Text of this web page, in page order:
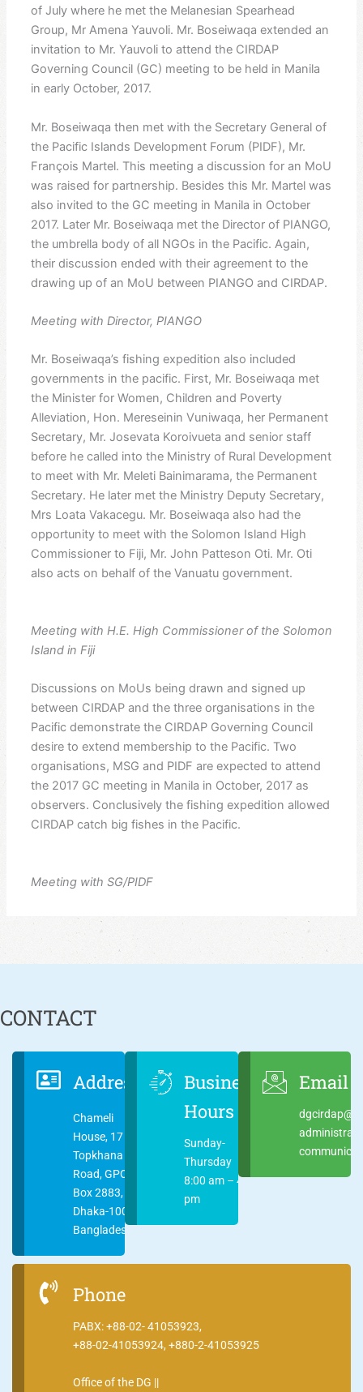
of July where he met the Melanesian Spearhead
Group, Mr Amena Yauvoli. Mr. Boseiwaqa extended an
invitation to Mr. Yauvoli to attend the CIRDAP
Governing Council (GC) meeting to be held in Manila
in early October, 2017.
Mr. Boseiwaqa then met with the Secretary General of
the Pacific Islands Development Forum (PIDF), Mr.
François Martel. This meeting a discussion for an MoU
was raised for partnership. Besides this Mr. Martel was
also invited to the GC meeting in Manila in October
2017. Later Mr. Boseiwaqa met the Director of PIANGO,
the umbrella body of all NGOs in the Pacific. Again,
their discussion ended with their agreement to the
drawing up of an MoU between PIANGO and CIRDAP.
Meeting with Director, PIANGO
Mr. Boseiwaqa’s fishing expedition also included
governments in the pacific. First, Mr. Boseiwaqa met
the Minister for Women, Children and Poverty
Alleviation, Hon. Mereseinin Vuniwaqa, her Permanent
Secretary, Mr. Josevata Koroivueta and senior staff
before he called into the Ministry of Rural Development
to meet with Mr. Meleti Bainimarama, the Permanent
Secretary. He later met the Ministry Deputy Secretary,
Mrs Loata Vakacegu. Mr. Boseiwaqa also had the
opportunity to meet with the Solomon Island High
Commissioner to Fiji, Mr. John Patteson Oti. Mr. Oti
also acts on behalf of the Vanuatu government.
Meeting with H.E. High Commissioner of the Solomon
Island in Fiji
Discussions on MoUs being drawn and signed up
between CIRDAP and the three organisations in the
Pacific demonstrate the CIRDAP Governing Council
desire to extend membership to the Pacific. Two
organisations, MSG and PIDF are expected to attend
the 2017 GC meeting in Manila in October, 2017 as
observers. Conclusively the fishing expedition allowed
CIRDAP catch big fishes in the Pacific.
Meeting with SG/PIDF
CONTACT
Address
Chameli
House, 17
Topkhana
Road, GPO
Box 2883,
Dhaka-1000
Bangladesh
Business
Hours
Sunday-
Thursday
8:00 am – 4:00
pm
Email
Phone
PABX: +88-02- 41053923,
+88-02-41053924, +880-2-41053925
Office of the DG ||